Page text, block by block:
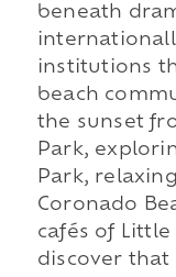
beneath
institutions
beach
the sunset
Park,
Park,
Coronado
cafés of
discover that